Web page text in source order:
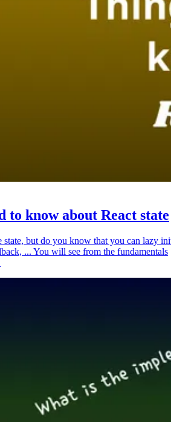
to know about React state
state, but do you know that you can lazy
... You will see from the fundamentals